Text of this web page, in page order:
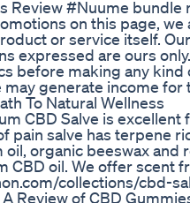
Review #Nuume
on this page,
or service itself.
expressed are ours
before making any
generate income for
To Natural Wellness
CBD Salve is
pain salve has terpene
organic beeswax and
oil. We offer scent
collections/cbd-
Review of CBD